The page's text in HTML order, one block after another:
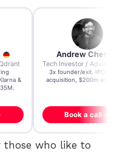
Tech Investor / Advisor · Crying Box Labs
Andrew Lockhead
CEO · Stay22
EY Entrepreneur of the
2024 CEO @ Stay22 –
Book a call →
those who like to